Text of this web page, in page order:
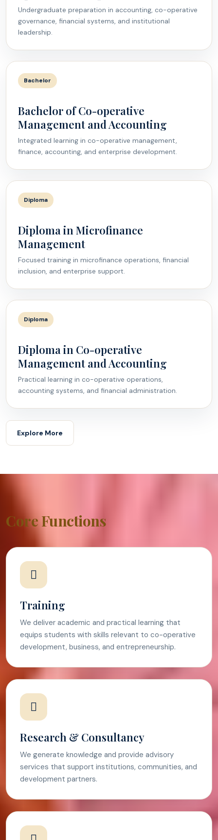
Undergraduate preparation in accounting, co-operative
governance, financial systems, and institutional
leadership.
Bachelor
Bachelor of Co-operative
Management and Accounting
Integrated learning in co-operative management,
finance, accounting, and enterprise development.
Diploma
Diploma in Microfinance
Management
Focused training in microfinance operations, financial
inclusion, and enterprise support.
Diploma
Diploma in Co-operative
Management and Accounting
Practical learning in co-operative operations,
accounting systems, and financial administration.
Explore More
Core Functions
Training
We deliver academic and practical learning that
equips students with skills relevant to co-operative
development, business, and entrepreneurship.
Research & Consultancy
We generate knowledge and provide advisory
services that support institutions, communities, and
development partners.